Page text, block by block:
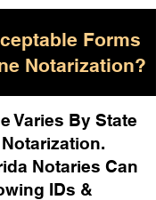
Forms
Notarization?
Varies By State
Notaries Can
IDs &